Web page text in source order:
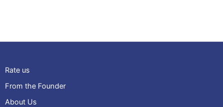
Rate us
From the Founder
About Us